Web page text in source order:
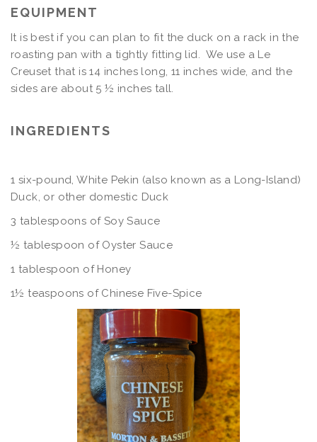
EQUIPMENT
It is best if you can plan to fit the duck on a rack in the
roasting pan with a tightly fitting lid. We use a Le
Creuset that is 14 inches long, 11 inches wide, and the
sides are about 5 ½ inches tall.
INGREDIENTS
1 six-pound, White Pekin (also known as a Long-Island)
Duck, or other domestic Duck
3 tablespoons of Soy Sauce
½ tablespoon of Oyster Sauce
1 tablespoon of Honey
1½ teaspoons of Chinese Five-Spice